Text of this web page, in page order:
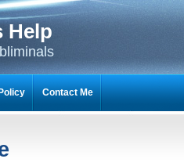
Help
Contact Me